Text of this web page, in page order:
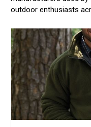
outdoor enthusiasts